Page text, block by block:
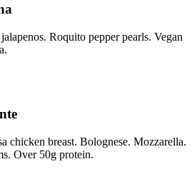
Roquito pepper pearls. Vegan
chicken breast. Bolognese. Mozzarella.
Over 50g protein.